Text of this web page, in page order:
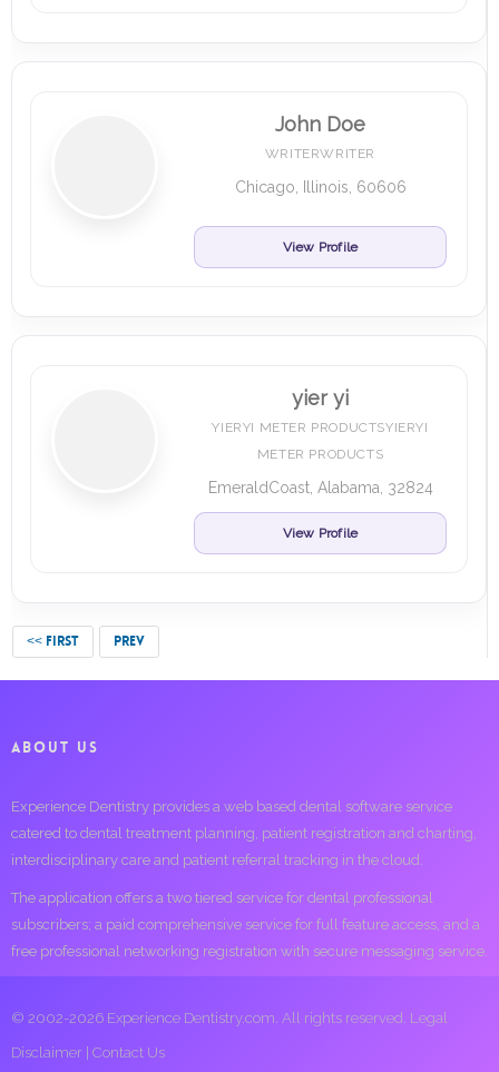
John Doe
WRITERWRITER
Chicago, Illinois, 60606
View Profile
yier yi
YIERYI METER PRODUCTSYIERYI
METER PRODUCTS
EmeraldCoast, Alabama, 32824
View Profile
<< FIRST PREV
ABOUT US
Experience Dentistry provides a web based dental software service
catered to dental treatment planning, patient registration and charting,
interdisciplinary care and patient referral tracking in the cloud.
The application offers a two tiered service for dental professional
subscribers; a paid comprehensive service for full feature access, and a
free professional networking registration with secure messaging service.
© 2002-2026 Experience Dentistry.com. All rights reserved. Legal
Disclaimer Contact Us